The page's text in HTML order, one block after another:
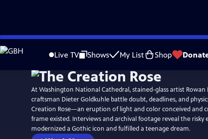
Skip
to
Live TV Shows My List Shop
At Washington National Cathedral, stained-glass artist Rowan
craftsman Dieter Goldkuhle battle doubt, deadlines, and
Creation Rose—an eruption of light and color conceived and
frame existed. Interviews and archival footage reveal the risky
modernized a Gothic icon and fulfilled a teenage dream.